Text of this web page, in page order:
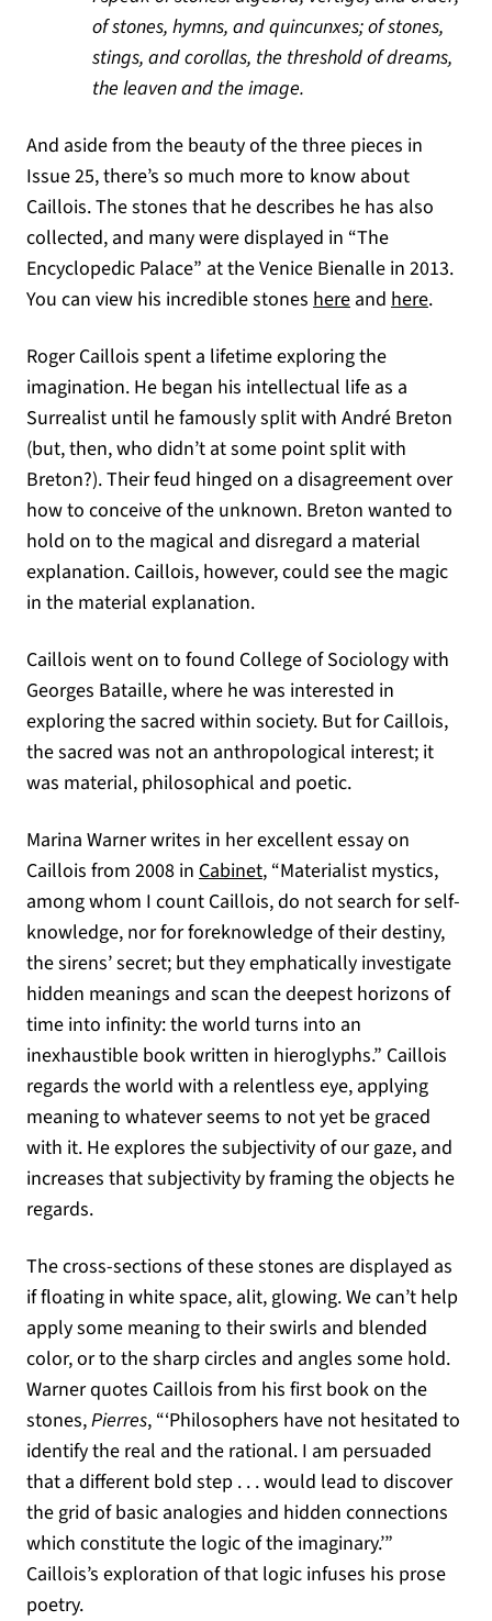
of stones, hymns, and quincunxes; of stones,
stings, and corollas, the threshold of dreams,
the leaven and the image.
And aside from the beauty of the three pieces in
Issue 25, there’s so much more to know about
Caillois. The stones that he describes he has also
collected, and many were displayed in “The
Encyclopedic Palace” at the Venice Bienalle in 2013.
You can view his incredible stones here(opens in a new
and here(opens
.
Roger Caillois spent a lifetime exploring the
imagination. He began his intellectual life as a
Surrealist until he famously split with André Breton
(but, then, who didn’t at some point split with
Breton?). Their feud hinged on a disagreement over
how to conceive of the unknown. Breton wanted to
hold on to the magical and disregard a material
explanation. Caillois, however, could see the magic
in the material explanation.
Caillois went on to found College of Sociology with
Georges Bataille, where he was interested in
exploring the sacred within society. But for Caillois,
the sacred was not an anthropological interest; it
was material, philosophical and poetic.
Marina Warner writes in her excellent essay on
Caillois from 2008 in Cabinet(opens in a new tab)
, “Materialist mystics,
among whom I count Caillois, do not search for self-
knowledge, nor for foreknowledge of their destiny,
the sirens’ secret; but they emphatically investigate
hidden meanings and scan the deepest horizons of
time into infinity: the world turns into an
inexhaustible book written in hieroglyphs.” Caillois
regards the world with a relentless eye, applying
meaning to whatever seems to not yet be graced
with it. He explores the subjectivity of our gaze, and
increases that subjectivity by framing the objects he
regards.
The cross-sections of these stones are displayed as
if floating in white space, alit, glowing. We can’t help
apply some meaning to their swirls and blended
color, or to the sharp circles and angles some hold.
Warner quotes Caillois from his first book on the
stones,Pierres, “‘Philosophers have not hesitated to
identify the real and the rational. I am persuaded
that a different bold step . . . would lead to discover
the grid of basic analogies and hidden connections
which constitute the logic of the imaginary.’”
Caillois’s exploration of that logic infuses his prose
poetry.